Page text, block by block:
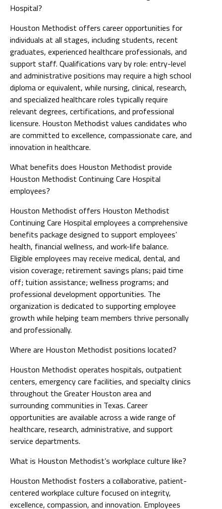
Hospital?
Houston Methodist offers career opportunities for
individuals at all stages, including students, recent
graduates, experienced healthcare professionals, and
support staff. Qualifications vary by role: entry-level
and administrative positions may require a high school
diploma or equivalent, while nursing, clinical, research,
and specialized healthcare roles typically require
relevant degrees, certifications, and professional
licensure. Houston Methodist values candidates who
are committed to excellence, compassionate care, and
innovation in healthcare.
What benefits does Houston Methodist provide
Houston Methodist Continuing Care Hospital
employees?
Houston Methodist offers Houston Methodist
Continuing Care Hospital employees a comprehensive
benefits package designed to support employees’
health, financial wellness, and work-life balance.
Eligible employees may receive medical, dental, and
vision coverage; retirement savings plans; paid time
off; tuition assistance; wellness programs; and
professional development opportunities. The
organization is dedicated to supporting employee
growth while helping team members thrive personally
and professionally.
Where are Houston Methodist positions located?
Houston Methodist operates hospitals, outpatient
centers, emergency care facilities, and specialty clinics
throughout the Greater Houston area and
surrounding communities in Texas. Career
opportunities are available across a wide range of
healthcare, research, administrative, and support
service departments.
What is Houston Methodist’s workplace culture like?
Houston Methodist fosters a collaborative, patient-
centered workplace culture focused on integrity,
excellence, compassion, and innovation. Employees